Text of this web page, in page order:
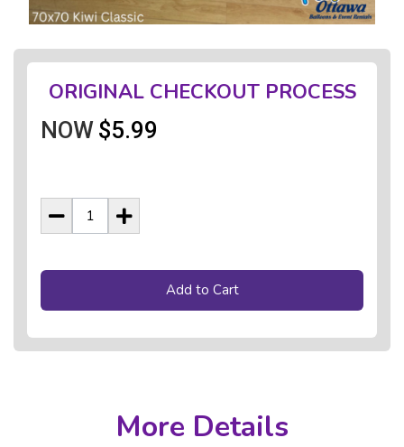
ORIGINAL CHECKOUT PROCESS
NOW $5.99
Add to Cart
More Details